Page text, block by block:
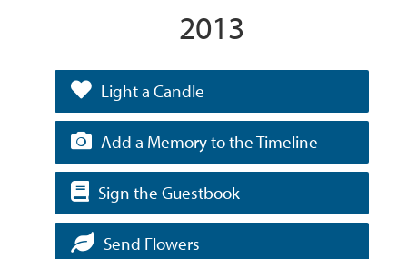
2013
Light a Candle
Add a Memory to the Timeline
Sign the Guestbook
Send Flowers